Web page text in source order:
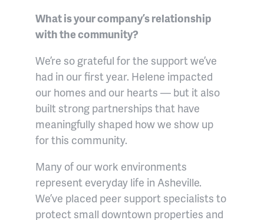
What is your company’s relationship
with the community?
We’re so grateful for the support we’ve
had in our first year. Helene impacted
our homes and our hearts — but it also
built strong partnerships that have
meaningfully shaped how we show up
for this community.
Many of our work environments
represent everyday life in Asheville.
We’ve placed peer support specialists to
protect small downtown properties and